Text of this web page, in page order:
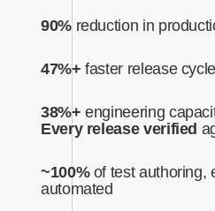
90%reduction in
47%+ faster release
38%+ engineering
Every release verified
~100%of test authoring,
automated‍